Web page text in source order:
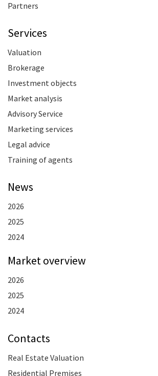
Partners
Services
Valuation
Brokerage
Investment objects
Market analysis
Advisory Service
Marketing services
Legal advice
Training of agents
News
2026
2025
2024
Market overview
2026
2025
2024
Contacts
Real Estate Valuation
Residential Premises